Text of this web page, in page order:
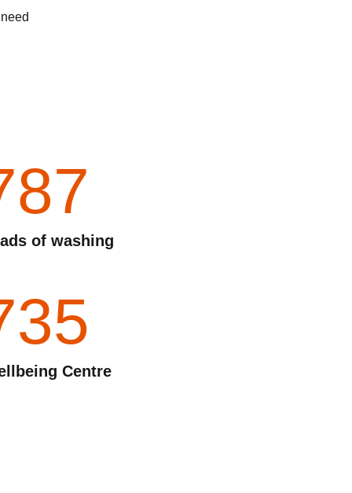
of washing
Centre